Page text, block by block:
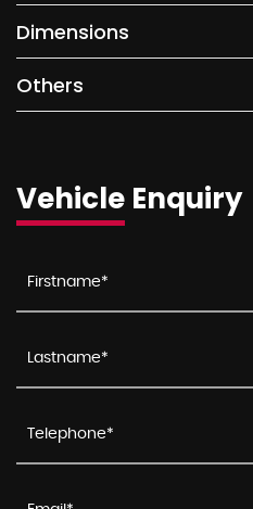
Dimensions
Others
Vehicle Enquiry